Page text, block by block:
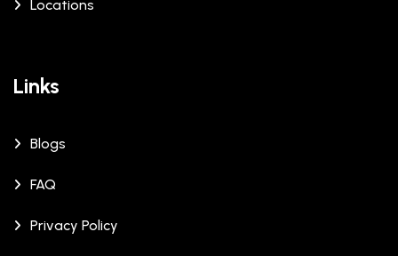
Locations
Links
Blogs
FAQ
Privacy Policy